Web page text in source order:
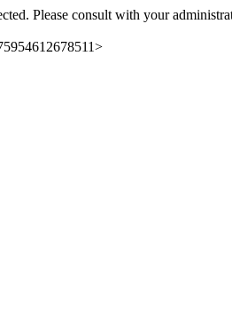
Please consult with your